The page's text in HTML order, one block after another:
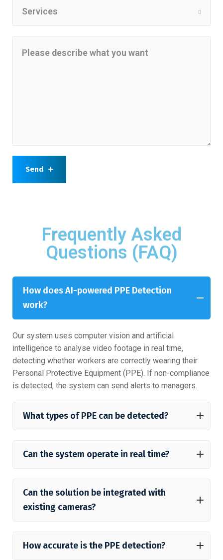
Services
Send
Frequently Asked
Questions (FAQ)
How does AI-powered PPE Detection
work?
Our system uses computer vision and artificial
intelligence to analyse video footage in real time,
detecting whether workers are correctly wearing their
Personal Protective Equipment (PPE). If non-compliance
is detected, the system can send alerts to managers.
What types of PPE can be detected?
Can the system operate in real time?
Can the solution be integrated with
existing cameras?
How accurate is the PPE detection?